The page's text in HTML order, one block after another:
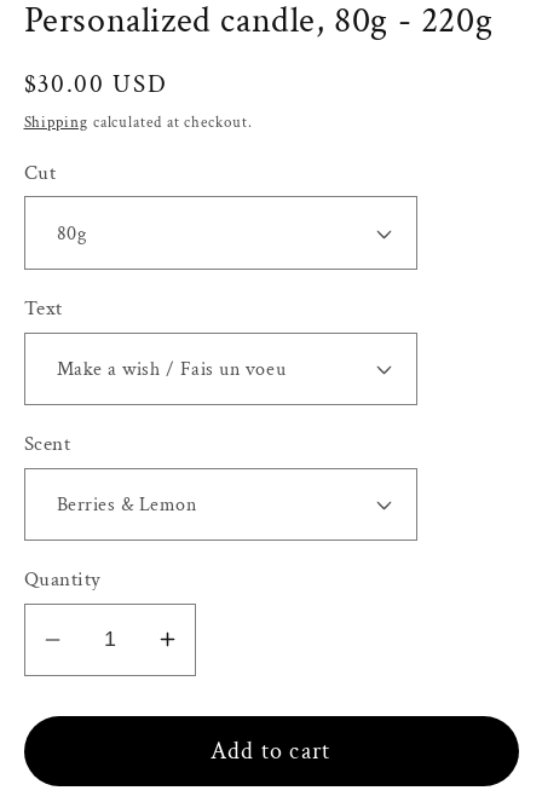
Personalized candle, 80g - 220g
Regular
price
$30.00 USD
Shipping calculated at checkout.
Cut
Text
Scent
Quantity
Decrease
quantity
for
Personalized
candle,
Increase
quantity
for
Personalized
candle,
Add to cart